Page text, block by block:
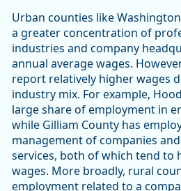
Urban counties like
a greater concentration of
industries and company
annual average wages.
report relatively higher wages
industry mix. For example,
large share of employment in
while Gilliam County has
management of companies
services, both of which tend to
wages. More broadly, rural
employment related to a